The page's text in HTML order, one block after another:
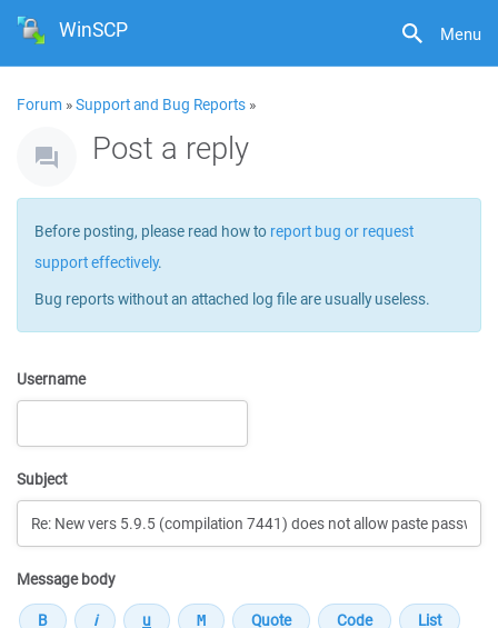
Menu
WinSCP
Forum »Support and Bug Reports »
Post a reply
Before posting, please read how to report bug or request
support effectively.
Bug reports without an attached log file are usually useless.
Username
Subject
Message body